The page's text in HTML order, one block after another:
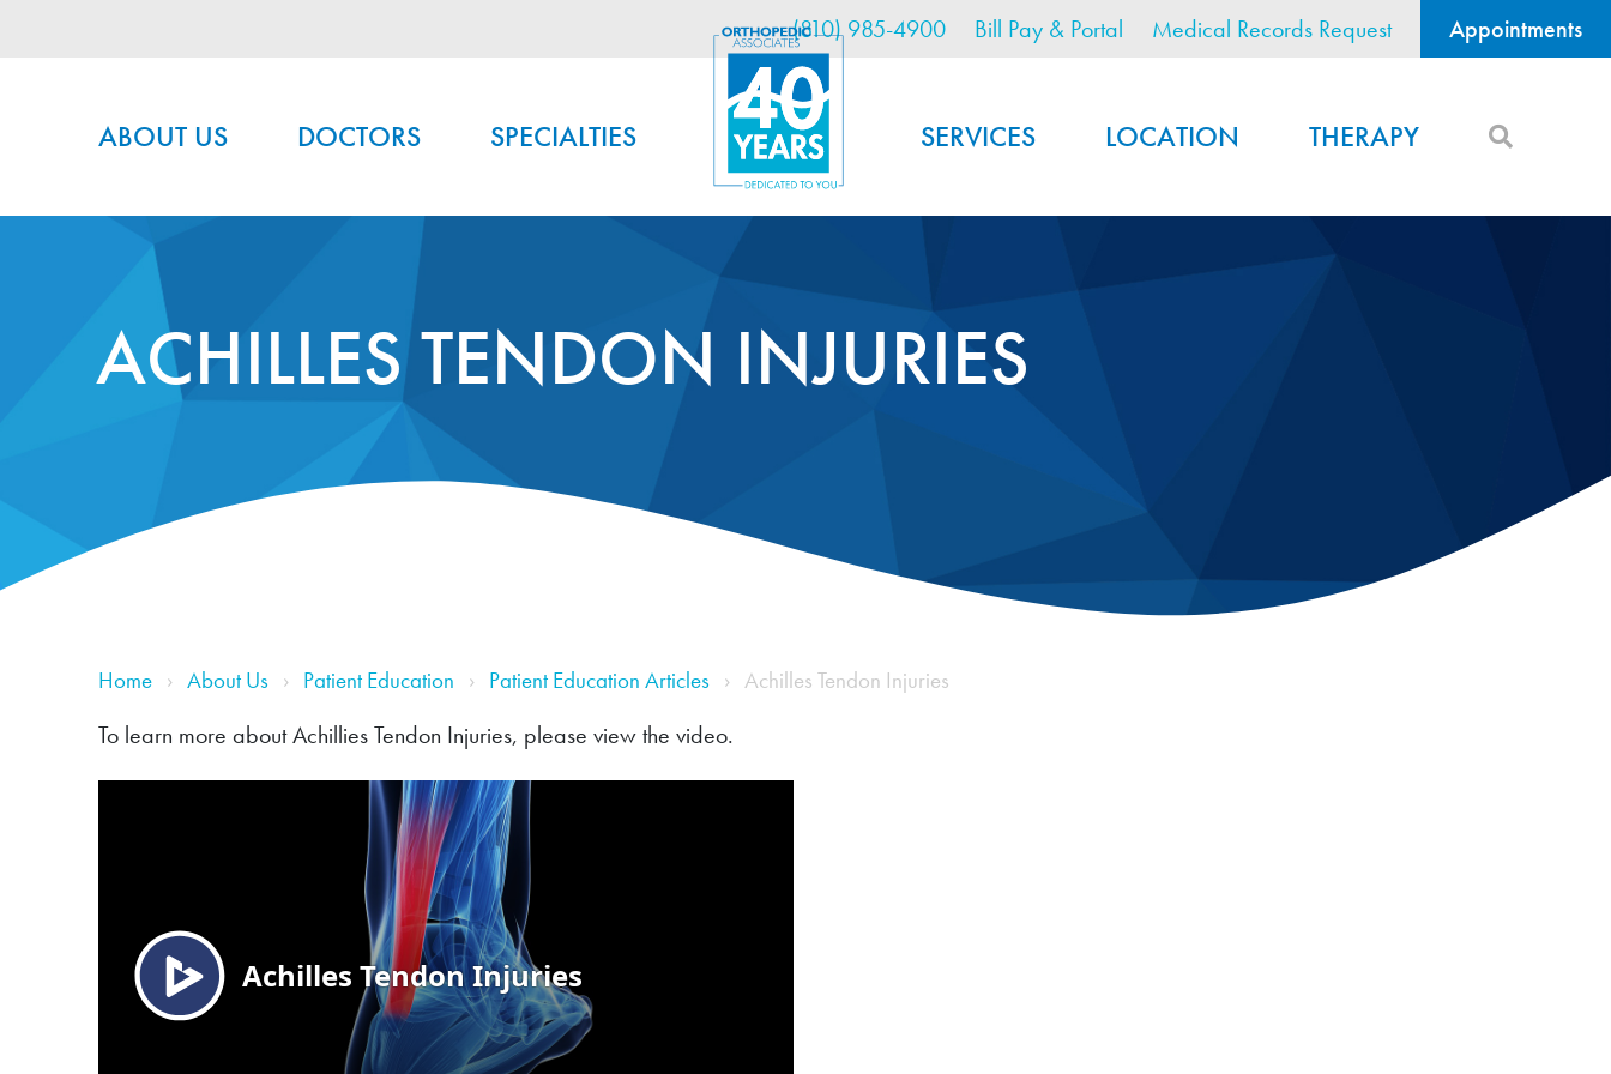
Skip
to
main
content
Utility Menu
(810) 985-4900 Bill Pay & Portal Medical Records Request Appointments
ABOUT US DOCTORS SPECIALTIES SERVICES LOCATION THERAPY
ACHILLES TENDON INJURIES
Home About Us Patient Education Patient Education Articles Achilles Tendon Injuries
To learn more about Achillies Tendon Injuries, please view the video.